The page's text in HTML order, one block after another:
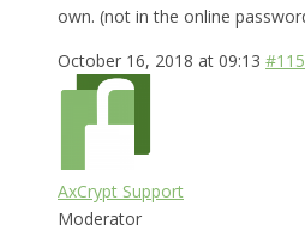
own. (not in the online
October 16, 2018 at 09:13
AxCrypt Support
Moderator